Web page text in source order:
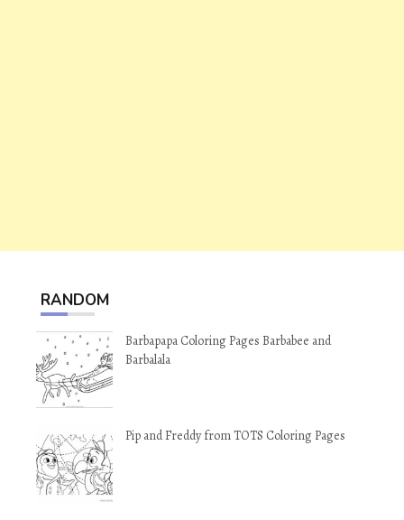
RANDOM
Barbapapa Coloring Pages Barbabee and
Barbalala
Pip and Freddy from TOTS Coloring Pages